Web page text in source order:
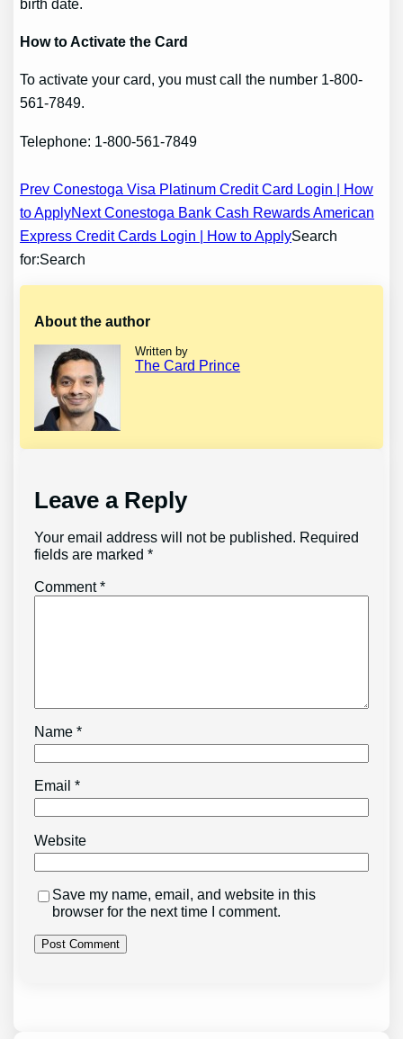
birth date.
How to Activate the Card
To activate your card, you must call the number 1-800-
561-7849.
Telephone: 1-800-561-7849
Post
navigation
Prev Conestoga Visa Platinum Credit Card Login | How
to ApplyNext Conestoga Bank Cash Rewards American
Express Credit Cards Login | How to ApplySearch
for:Search
About the author
Written by
The Card Prince
Leave a Reply
Your email address will not be published. Required
fields are marked*
Comment*
Name*
Email*
Website
Save my name, email, and website in this
browser for the next time I comment.